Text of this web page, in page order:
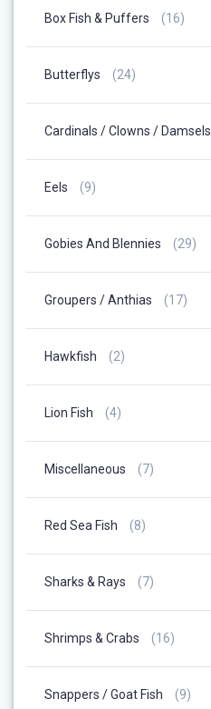
Box Fish & Puffers 1616
Butterflys 2424
Cardinals / Clowns / Damsels
Eels 99
Gobies And Blennies 2929
Groupers / Anthias 1717
Hawkfish 22
Lion Fish 44
Miscellaneous 77
Red Sea Fish 88
Sharks & Rays 77
Shrimps & Crabs 1616
Snappers / Goat Fish 99